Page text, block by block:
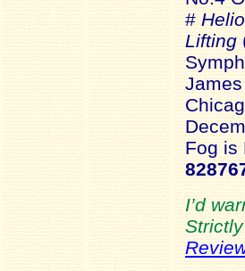
#
Lifting
Fog is
I’d